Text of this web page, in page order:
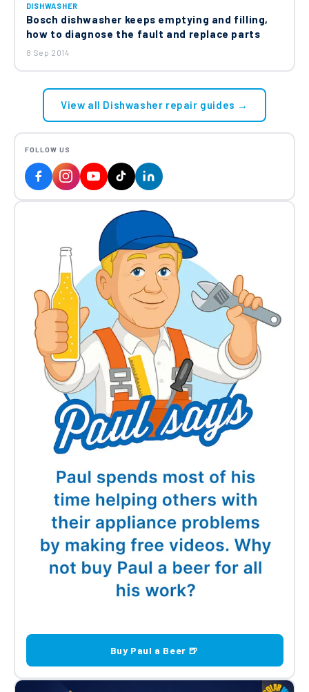
DISHWASHER
Bosch dishwasher keeps emptying and filling,
how to diagnose the fault and replace parts
8 Sep 2014
View all Dishwasher repair guides →
FOLLOW US
Buy Paul a Beer 🍺